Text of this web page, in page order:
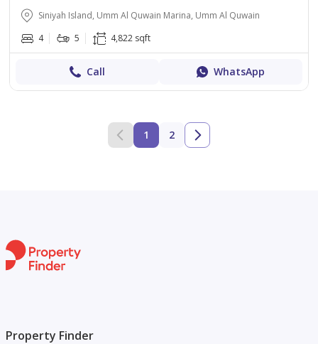
Siniyah Island, Umm Al Quwain Marina, Umm Al Quwain
4
5 4,822 sqft
Call WhatsApp
1 2
Property Finder